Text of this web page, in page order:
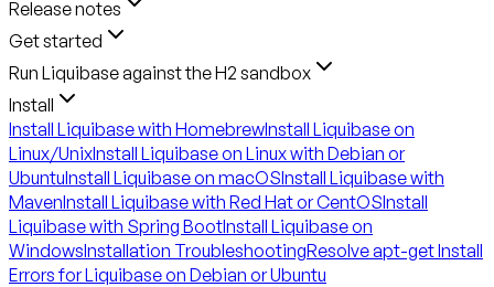
Release notes
Get started
Run Liquibase against the H2 sandbox
Install
Install Liquibase with HomebrewInstall Liquibase on
Linux/UnixInstall Liquibase on Linux with Debian or
UbuntuInstall Liquibase on macOSInstall Liquibase with
MavenInstall Liquibase with Red Hat or CentOSInstall
Liquibase with Spring BootInstall Liquibase on
WindowsInstallation TroubleshootingResolve apt-get Install
Errors for Liquibase on Debian or Ubuntu